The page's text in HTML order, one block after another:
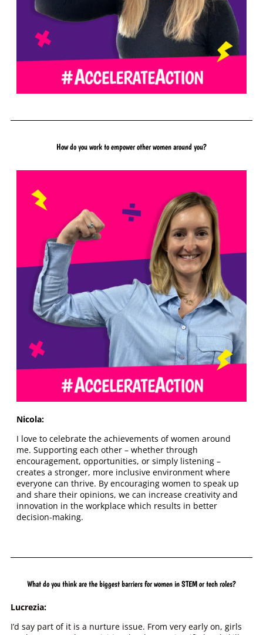
How do you work to empower other women around you?
Nicola:
I love to celebrate the achievements of women around
me. Supporting each other – whether through
encouragement, opportunities, or simply listening –
creates a stronger, more inclusive environment where
everyone can thrive. By encouraging women to speak up
and share their opinions, we can increase creativity and
innovation in the workplace which results in better
decision-making.
What do you think are the biggest barriers for women in STEM or tech roles?
Lucrezia:
I’d say part of it is a nurture issue. From very early on, girls